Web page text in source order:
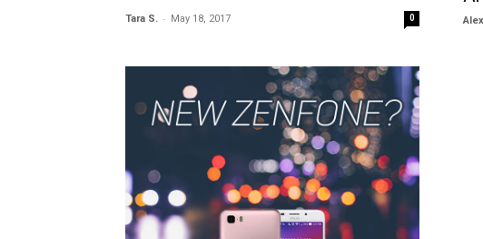
Tara S. - May 18, 2017 0